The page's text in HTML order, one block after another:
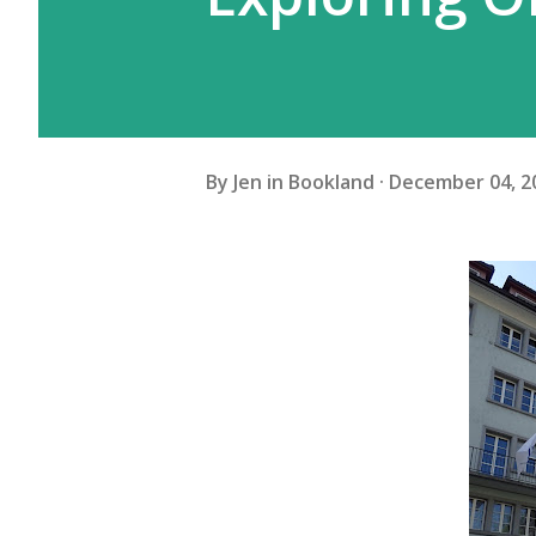
By Jen in Bookland December 04,